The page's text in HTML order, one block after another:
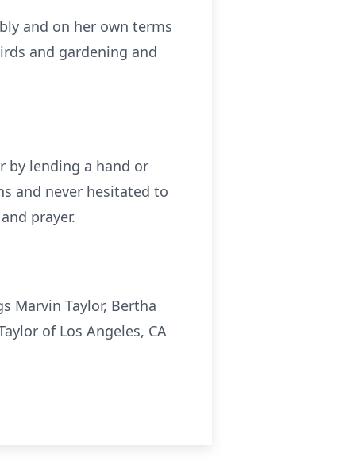
and on her own terms
and gardening and
by lending a hand or
and never hesitated to
prayer.
Marvin Taylor, Bertha
of Los Angeles, CA